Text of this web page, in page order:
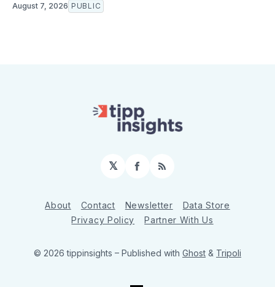
August 7, 2026 PUBLIC
𝕏 Facebook
RSS
About Contact Newsletter
Data Store
Privacy Policy
Partner With Us
© 2026 tippinsights – Published with Ghost & Tripoli